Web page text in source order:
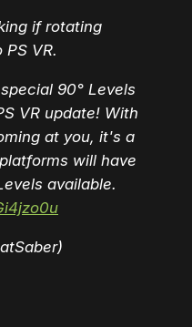
if rotating
VR.
90° Levels
VR update! With
at you, it's a
will have
available.